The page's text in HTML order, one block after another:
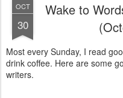
OCT
30
Wake to
Most every Sunday, I read
drink coffee. Here are some
writers.